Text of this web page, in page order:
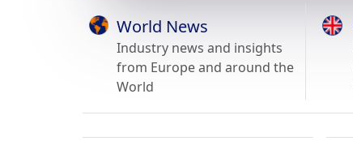
World News
Industry news and insights
from Europe and around the
World